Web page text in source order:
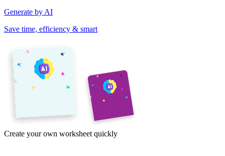
Generate by AI
Save time, efficiency & smart
Create your own worksheet quickly